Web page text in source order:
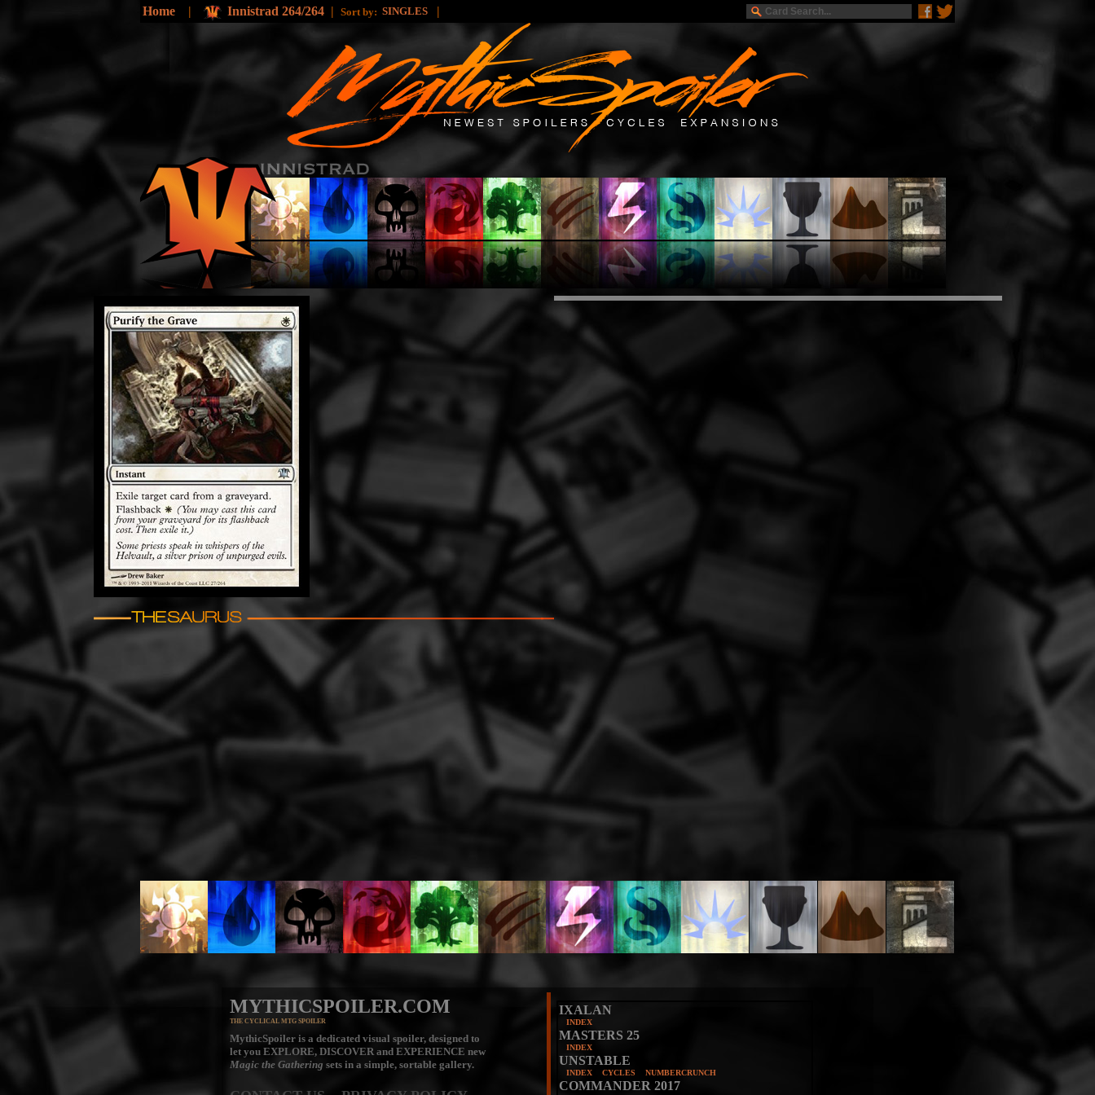
Home | Innistrad 264/264 | Sort by: SINGLES |
MYTHICSPOILER.COM
THE CYCLICAL MTG SPOILER
MythicSpoiler is a dedicated visual spoiler, designed to
let you EXPLORE, DISCOVER and EXPERIENCE new
Magic the Gathering sets in a simple, sortable gallery.
IXALAN
INDEX
MASTERS 25
INDEX
UNSTABLE
INDEX CYCLES NUMBERCRUNCH
COMMANDER 2017